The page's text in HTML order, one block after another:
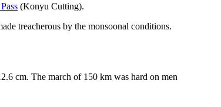
(Konyu Cutting).
treacherous by the monsoonal conditions.
cm. The march of 150 km was hard on men